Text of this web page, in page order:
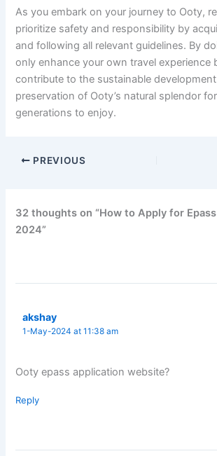
As you embark on your journey to Ooty,
prioritize safety and responsibility by
and following all relevant guidelines. By
only enhance your own travel experience
contribute to the sustainable
preservation of Ooty’s natural splendor
generations to enjoy.
PREVIOUS
32 thoughts on “How to Apply for
2024”
akshay
1-May-2024 at 11:38 am
Ooty epass application website?
Reply